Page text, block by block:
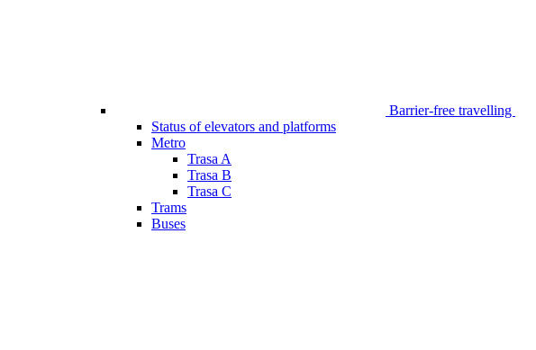
Barrier-free travelling
Status of elevators and platforms
Metro
Trasa A
Trasa B
Trasa C
Trams
Buses